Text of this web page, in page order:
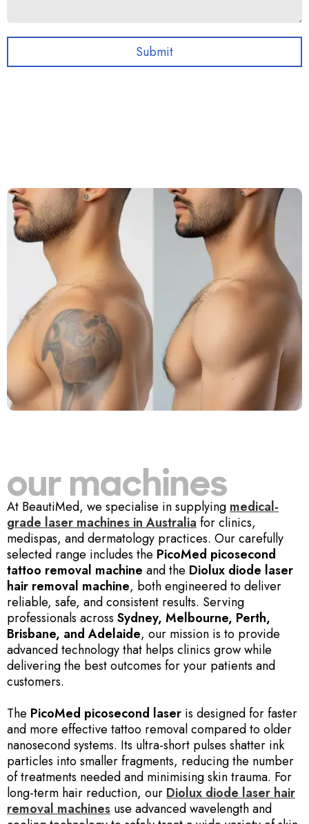
our machines
At BeautiMed, we specialise in supplying medical-
grade laser machines in Australia for clinics,
medispas, and dermatology practices. Our carefully
selected range includes the PicoMed picosecond
tattoo removal machine and the Diolux diode laser
hair removal machine, both engineered to deliver
reliable, safe, and consistent results. Serving
professionals across Sydney, Melbourne, Perth,
Brisbane, and Adelaide, our mission is to provide
advanced technology that helps clinics grow while
delivering the best outcomes for your patients and
customers.
The PicoMed picosecond laser is designed for faster
and more effective tattoo removal compared to older
nanosecond systems. Its ultra-short pulses shatter ink
particles into smaller fragments, reducing the number
of treatments needed and minimising skin trauma. For
long-term hair reduction, our Diolux diode laser hair
removal machines use advanced wavelength and